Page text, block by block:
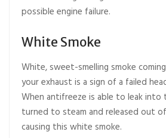
possible engine failure.
White Smoke
White, sweet-smelling smoke
your exhaust is a sign of a failed
When antifreeze is able to leak into
turned to steam and released out
causing this white smoke.